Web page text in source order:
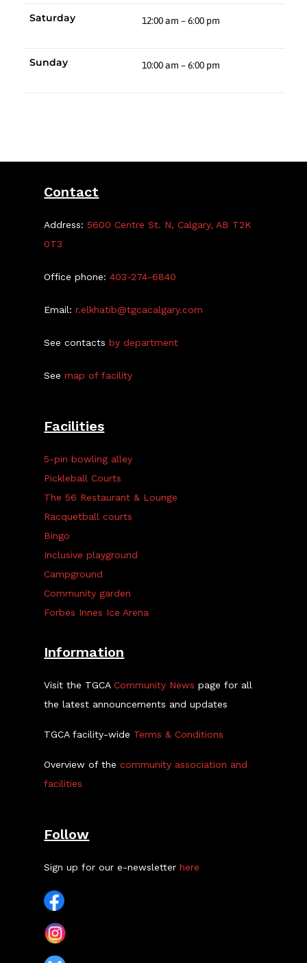
Saturday 12:00 am – 6:00 pm
Sunday 10:00 am – 6:00 pm
Contact
Address:5600 Centre St. N, Calgary, AB T2K
0T3
Office phone:403-274-6840
Email:r.elkhatib@tgcacalgary.com
See contactsby department
Seemap of facility
Facilities
5-pin bowling alley
Pickleball Courts
The 56 Restaurant & Lounge
Racquetball courts
Bingo
Inclusive playground
Campground
Community garden
Forbes Innes Ice Arena
Information
Visit the TGCACommunity News page for all
the latest announcements and updates
TGCA facility-wide Terms & Conditions
Overview of thecommunity association and
facilities
Follow
Sign up for our e-newsletterhere